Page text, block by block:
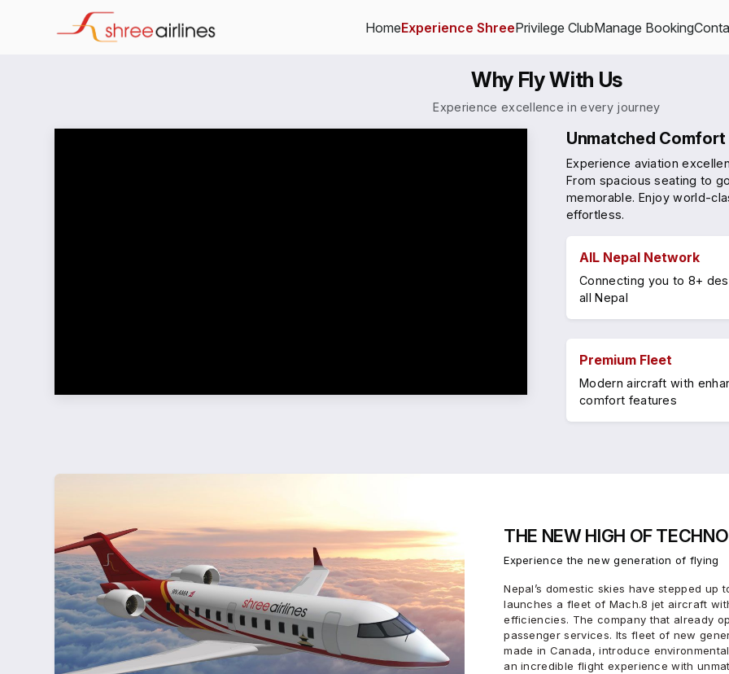
HomeExperience ShreePrivilege ClubManage Booking
Why Fly With Us
Experience excellence in every journey
Unmatched
Experience aviation
From spacious seating to
memorable. Enjoy world-
effortless.
AlL Nepal Network
Connecting you to 8+
all Nepal
Premium Fleet
Modern aircraft with
comfort features
THE NEW HIGH OF
Experience the new generation of flying
Nepal’s domestic skies have stepped
launches a fleet of Mach.8 jet aircraft
efficiencies. The company that already
passenger services. Its fleet of new
made in Canada, introduce
an incredible flight experience with